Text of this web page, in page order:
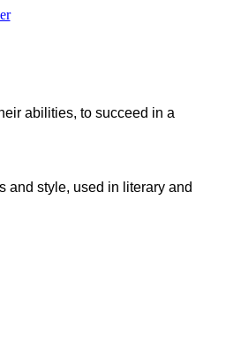
abilities, to succeed in a
and style, used in literary and